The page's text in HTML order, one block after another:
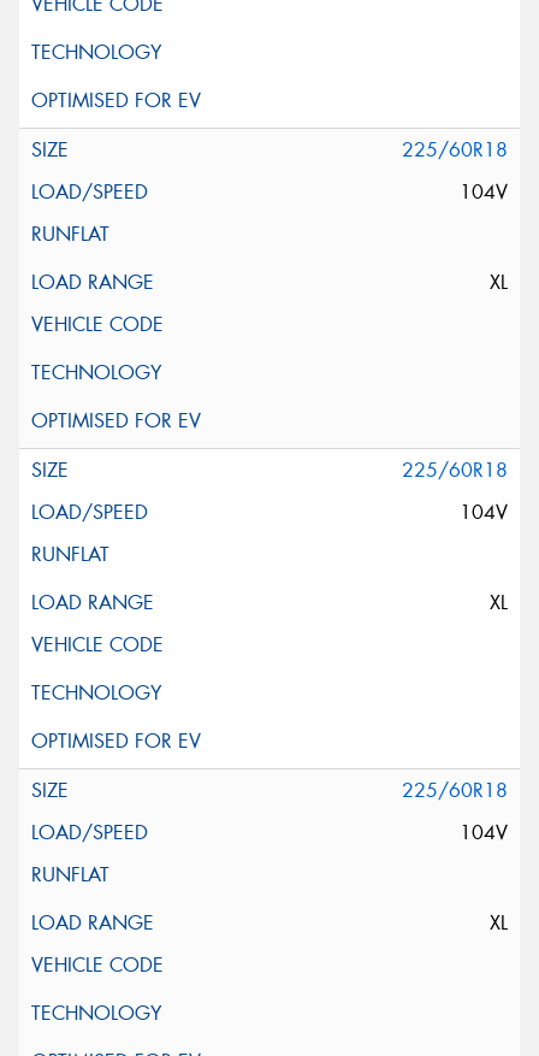
225/60R18
104V
XL
225/60R18
104V
XL
225/60R18
104V
XL